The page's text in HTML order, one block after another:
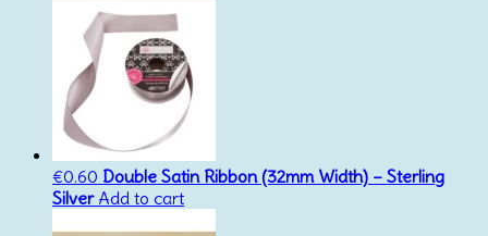
€0.60 Double Satin Ribbon (32mm Width) – Sterling
Silver Add to cart